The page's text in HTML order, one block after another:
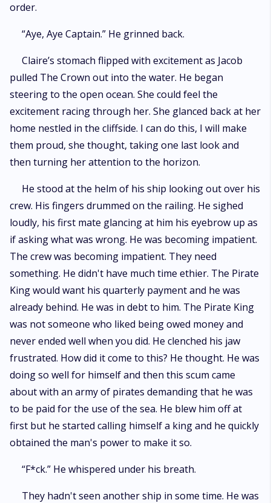
order.
“Aye, Aye Captain.” He grinned back.
Claire’s stomach flipped with excitement as Jacob
pulled The Crown out into the water. He began
steering to the open ocean. She could feel the
excitement racing through her. She glanced back at her
home nestled in the cliffside. I can do this, I will make
them proud, she thought, taking one last look and
then turning her attention to the horizon.
He stood at the helm of his ship looking out over his
crew. His fingers drummed on the railing. He sighed
loudly, his first mate glancing at him his eyebrow up as
if asking what was wrong. He was becoming impatient.
The crew was becoming impatient. They need
something. He didn't have much time ethier. The Pirate
King would want his quarterly payment and he was
already behind. He was in debt to him. The Pirate King
was not someone who liked being owed money and
never ended well when you did. He clenched his jaw
frustrated. How did it come to this? He thought. He was
doing so well for himself and then this scum came
about with an army of pirates demanding that he was
to be paid for the use of the sea. He blew him off at
first but he started calling himself a king and he quickly
obtained the man's power to make it so.
“F*ck.” He whispered under his breath.
They hadn't seen another ship in some time. He was